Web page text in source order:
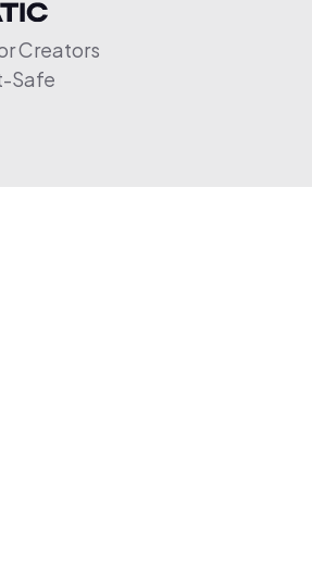
Creators
Safe